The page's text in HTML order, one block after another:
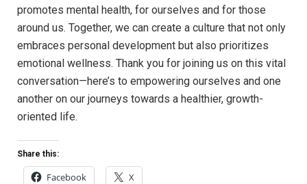
promotes mental health, for ourselves and‌ for ‌those
around us. Together, we can create a ‍culture that not only
embraces personal development but also prioritizes
emotional wellness. Thank you ⁣for joining us⁢ on this vital
‍conversation—here’s⁤ to empowering ourselves and one
⁣another on our journeys towards a healthier, growth-
oriented life.
Share this:
Facebook X